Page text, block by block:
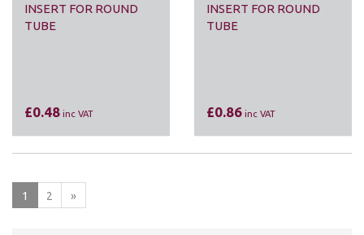
INSERT FOR ROUND
TUBE
£0.48 inc VAT
INSERT FOR ROUND
TUBE
£0.86 inc VAT
1 2 »